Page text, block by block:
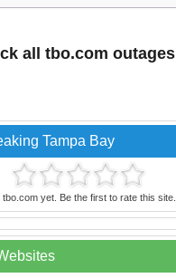
all tbo.com outages
Tampa Bay
yet. Be the first to rate this site.